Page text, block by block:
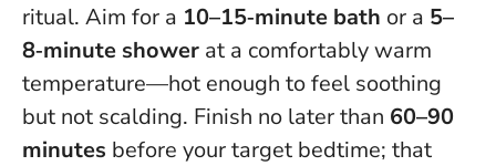
ritual. Aim for a 10–15‑minute bath or a 5–
8‑minute shower at a comfortably warm
temperature—hot enough to feel soothing
but not scalding. Finish no later than 60–90
minutes before your target bedtime; that